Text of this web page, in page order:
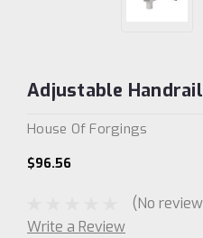
Adjustable
House Of Forgings
$96.56
(No
Write a Review